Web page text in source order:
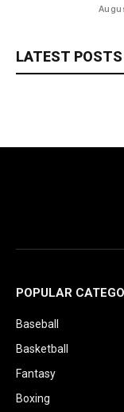
LATEST POSTS
POPULAR
Baseball
Basketball
Fantasy
Boxing